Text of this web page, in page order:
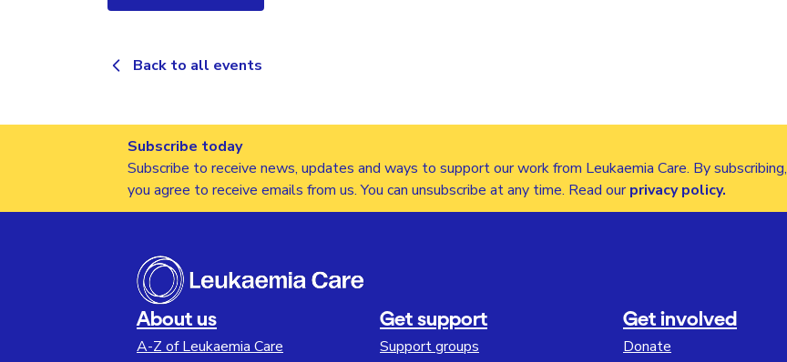
Back to all events
Subscribe today
Subscribe to receive news, updates and ways to support our work from Leukaemia Care. By subscribing,
you agree to receive emails from us. You can unsubscribe at any time. Read ourprivacy policy.
About us
A-Z of Leukaemia Care
Get support
Support groups
Get involved
Donate